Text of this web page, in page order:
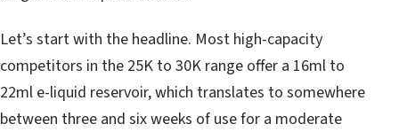
Let’s start with the headline. Most high-capacity
competitors in the 25K to 30K range offer a 16ml to
22ml e-liquid reservoir, which translates to somewhere
between three and six weeks of use for a moderate